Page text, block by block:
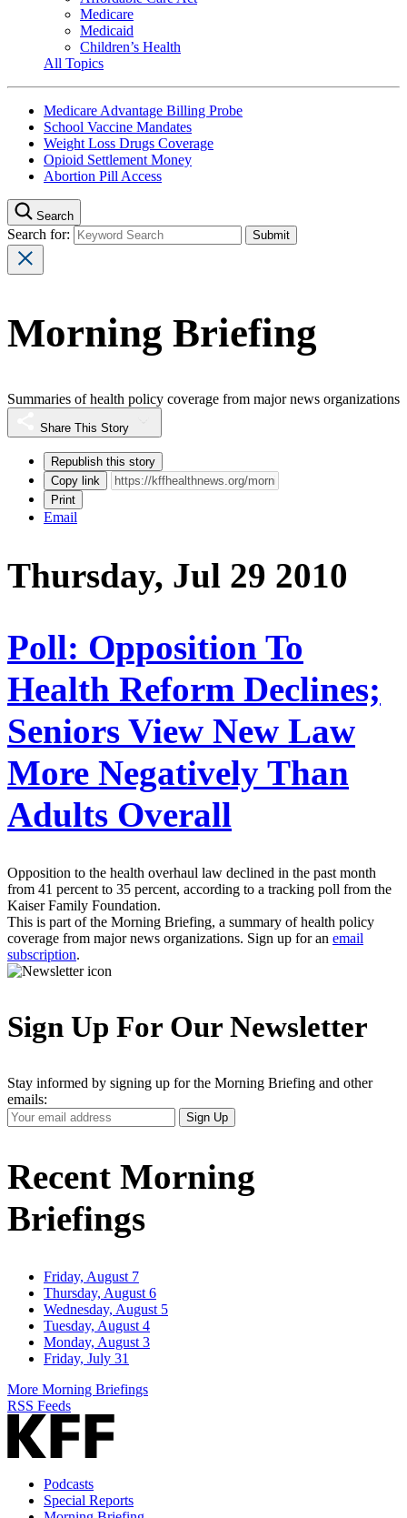
Medicare
Medicaid
Children’s Health
All Topics
Medicare Advantage Billing Probe
School Vaccine Mandates
Weight Loss Drugs Coverage
Opioid Settlement Money
Abortion Pill Access
Search
Search for:
Morning Briefing
Summaries of health policy coverage from major news organizations
Share This Story
Republish this story
Copy link
Print
Email
Thursday, Jul 29 2010
Poll: Opposition To
Health Reform Declines;
Seniors View New Law
More Negatively Than
Adults Overall
Opposition to the health overhaul law declined in the past month
from 41 percent to 35 percent, according to a tracking poll from the
Kaiser Family Foundation.
This is part of the Morning Briefing, a summary of health policy
coverage from major news organizations. Sign up for an email
subscription.
Sign Up For Our Newsletter
Stay informed by signing up for the Morning Briefing and other
emails:
Your
Email
Sign Up
Recent Morning
Briefings
Friday, August 7
Thursday, August 6
Wednesday, August 5
Tuesday, August 4
Monday, August 3
Friday, July 31
More Morning Briefings
RSS Feeds
Podcasts
Special Reports